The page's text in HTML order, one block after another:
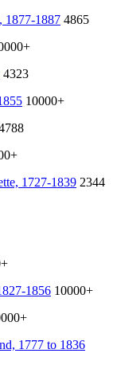
1877-1887 4865
4323
10000+
1727-1839 2344
1856 10000+
1777 to 1836